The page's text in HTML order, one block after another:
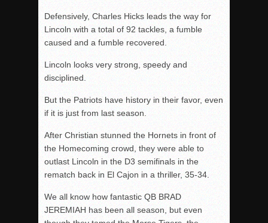
Defensively, Charles Hicks leads the way for
Lincoln with a total of 92 tackles, a fumble
caused and a fumble recovered.
Lincoln looks very strong, speedy and
disciplined.
But the Patriots have history in their favor, even
if it is just from last season.
After Christian stunned the Hornets in front of
the Homecoming crowd, they were able to
outlast Lincoln in the D3 semifinals in the
rematch back in El Cajon in a thriller, 35-34.
We all know how fantastic QB BRAD
JEREMIAH has been all season, but even